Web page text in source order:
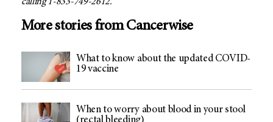
More stories from Cancerwise
What to know about the updated COVID-
19 vaccine
When to worry about blood in your stool